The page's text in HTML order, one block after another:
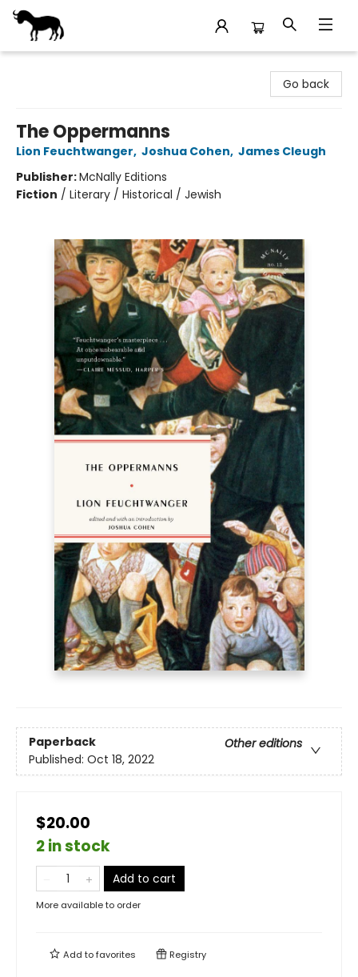
Go back
The Oppermanns
Lion Feuchtwanger, Joshua Cohen, James Cleugh
Publisher:McNally Editions
Fiction / Literary / Historical / Jewish
Paperback
Other editions
Published: Oct 18, 2022
$20.00
2 in stock
Add to cart
More available to order
Add tofavorites Registry